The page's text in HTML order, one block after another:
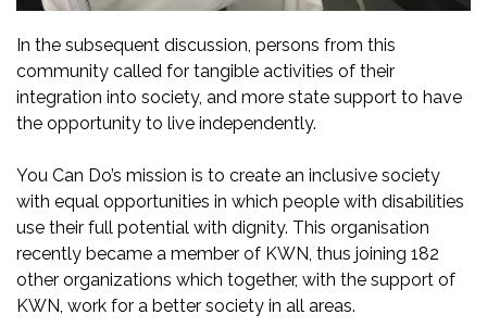
In the subsequent discussion, persons from this
community called for tangible activities of their
integration into society, and more state support to have
the opportunity to live independently.
You Can Do’s mission is to create an inclusive society
with equal opportunities in which people with disabilities
use their full potential with dignity. This organisation
recently became a member of KWN, thus joining 182
other organizations which together, with the support of
KWN, work for a better society in all areas.